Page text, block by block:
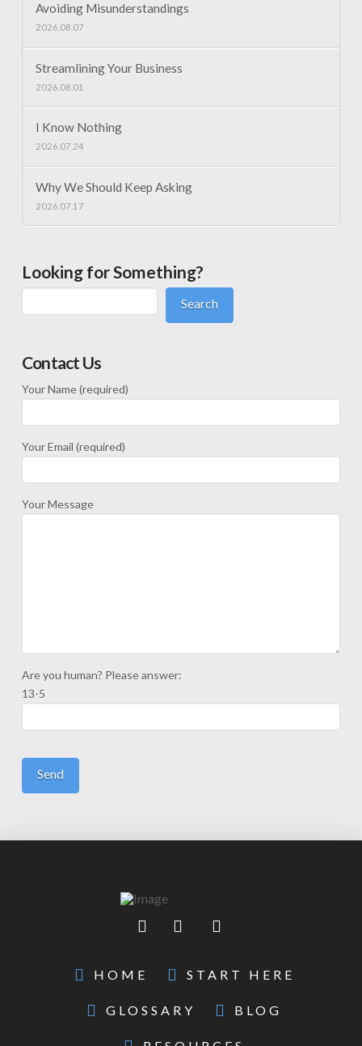
Avoiding Misunderstandings
2026.08.07
Streamlining Your Business
2026.08.01
I Know Nothing
2026.07.24
Why We Should Keep Asking
2026.07.17
Looking for Something?
Search
Contact Us
Your Name (required)
Your Email (required)
Your Message
Are you human? Please answer:
13-5
HOME START HERE
GLOSSARY BLOG